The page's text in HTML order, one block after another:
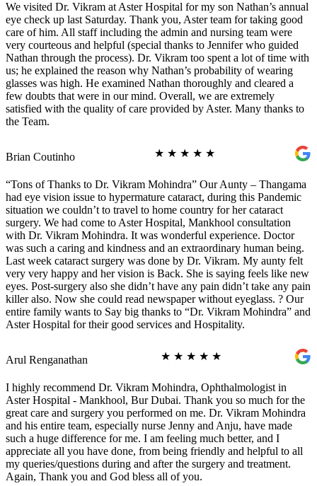
We visited Dr. Vikram at Aster Hospital for my son Nathan’s annual
eye check up last Saturday. Thank you, Aster team for taking good
care of him. All staff including the admin and nursing team were
very courteous and helpful (special thanks to Jennifer who guided
Nathan through the process). Dr. Vikram too spent a lot of time with
us; he explained the reason why Nathan’s probability of wearing
glasses was high. He examined Nathan thoroughly and cleared a
few doubts that were in our mind. Overall, we are extremely
satisfied with the quality of care provided by Aster. Many thanks to
the Team.
Brian Coutinho ★ ★ ★ ★ ★
“Tons of Thanks to Dr. Vikram Mohindra” Our Aunty – Thangama
had eye vision issue to hypermature cataract, during this Pandemic
situation we couldn’t to travel to home country for her cataract
surgery. We had come to Aster Hospital, Mankhool consultation
with Dr. Vikram Mohindra. It was wonderful experience. Doctor
was such a caring and kindness and an extraordinary human being.
Last week cataract surgery was done by Dr. Vikram. My aunty felt
very very happy and her vision is Back. She is saying feels like new
eyes. Post-surgery also she didn’t have any pain didn’t take any pain
killer also. Now she could read newspaper without eyeglass. ? Our
entire family wants to Say big thanks to “Dr. Vikram Mohindra” and
Aster Hospital for their good services and Hospitality.
Arul Renganathan ★ ★ ★ ★ ★
I highly recommend Dr. Vikram Mohindra, Ophthalmologist in
Aster Hospital - Mankhool, Bur Dubai. Thank you so much for the
great care and surgery you performed on me. Dr. Vikram Mohindra
and his entire team, especially nurse Jenny and Anju, have made
such a huge difference for me. I am feeling much better, and I
appreciate all you have done, from being friendly and helpful to all
my queries/questions during and after the surgery and treatment.
Again, Thank you and God bless all of you.